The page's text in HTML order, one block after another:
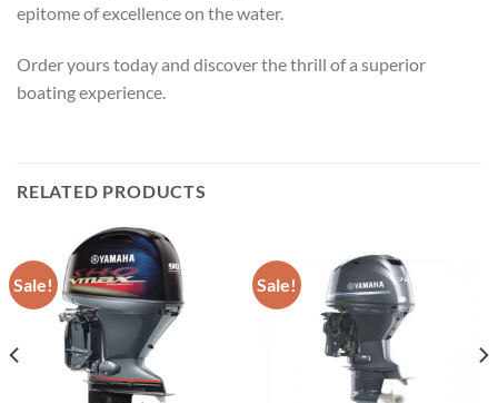
epitome of excellence on the water.
Order yours today and discover the thrill of a superior
boating experience.
RELATED PRODUCTS
Sale! Sale!